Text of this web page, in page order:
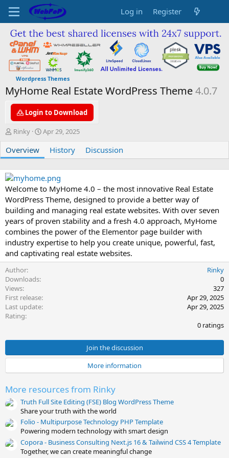
Log in Register
Wordpress Themes
MyHome Real Estate WordPress Theme4.0.7
Login to Download
A
t
h
o
r
Rinky
C
a
t
i
o
n
d
a
t
e
Apr 29, 2025
Overview History Discussion
Welcome to MyHome 4.0 – the most innovative Real Estate
WordPress Theme, designed to provide a better way of
building and managing real estate websites. With over seven
years of proven stability and a fresh 4.0 approach, MyHome
combines the power of the Elementor page builder with
industry expertise to help you create unique, powerful, fast,
and captivating real estate websites.
Author
Rinky
Downloads
0
Views
327
First release
Apr 29, 2025
Last update
Apr 29, 2025
Rating
.
0
0
t
a
0 ratings
Join the discussion
More information
More resources from Rinky
Truth Full Site Editing (FSE) Blog WordPress Theme
Share your truth with the world
Folio - Multipurpose Technology PHP Template
Powering modern technology with smart design
Copora - Business Consulting Next.js 16 & Tailwind CSS 4 Template
Together, we can create meaningful change